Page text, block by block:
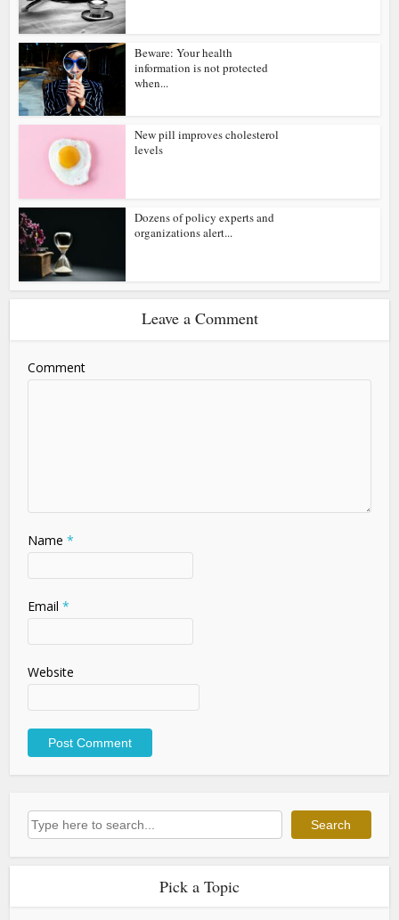
Beware: Your health
information is not protected
when...
New pill improves cholesterol
levels
Dozens of policy experts and
organizations alert...
Leave a Comment
Comment
Name *
Email *
Website
Search Search
Pick a Topic